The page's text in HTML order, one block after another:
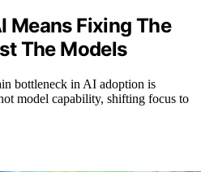
Means Fixing The
The Models
bottleneck in AI adoption is
model capability, shifting focus to